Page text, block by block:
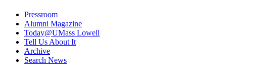
Pressroom
Alumni Magazine
Today@UMass Lowell
Tell Us About It
Archive
Search News